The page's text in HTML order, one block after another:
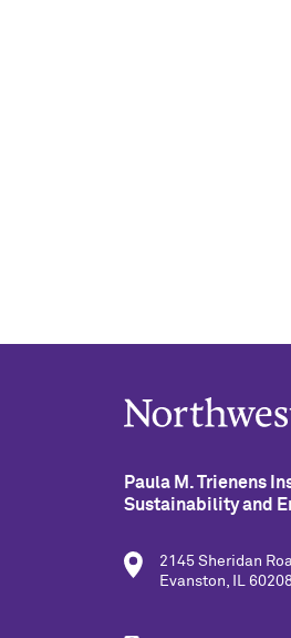
Paula M. Trienens
Sustainability and
2145 Sheridan
Evanston, IL 60208